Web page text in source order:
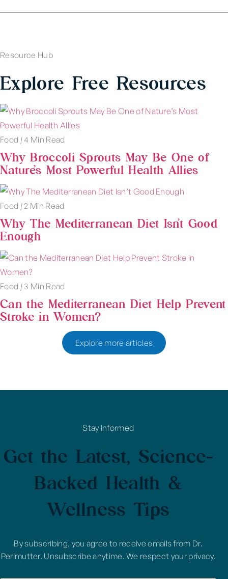
Resource Hub
Explore Free Resources
Food |4 Min Read
Why Broccoli Sprouts May Be One of
Nature’s Most Powerful Health Allies
Food |2 Min Read
Why The Mediterranean Diet Isn’t Good
Enough
Food | 3 Min Read
Can the Mediterranean Diet Help Prevent
Stroke in Women?
Explore more articles
Stay Informed
Get the Latest, Science-
Backed Health &
Wellness Tips
By subscribing, you agree to receive emails from Dr.
Perlmutter. Unsubscribe anytime. We respect your privacy.